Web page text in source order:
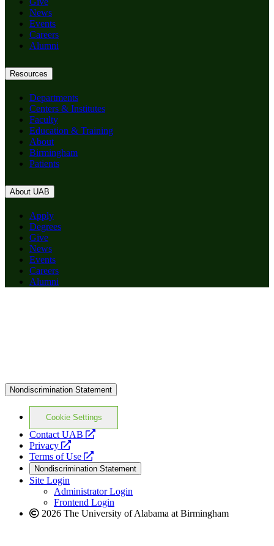
News
Events
Careers
Alumni
Resources
Departments
Centers & Institutes
Faculty
Education & Training
About
Birmingham
Patients
About UAB
Apply
Degrees
Give
News
Events
Careers
Alumni
Nondiscrimination Statement
Cookie Settings
Contact UAB
opens
website
Privacy
opens
a
new
website
Terms of Use
opens
a
new
website
Nondiscrimination Statement
Site Login
Administrator Login
Frontend Login
2026 The University of Alabama at Birmingham